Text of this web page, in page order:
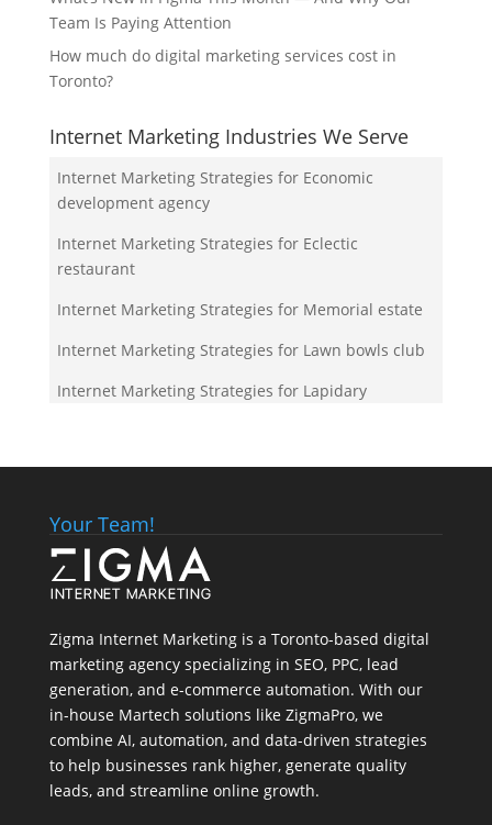
Team Is Paying Attention
How much do digital marketing services cost in
Toronto?
Internet Marketing Industries We Serve
Internet Marketing Strategies for Economic
development agency
Internet Marketing Strategies for Eclectic
restaurant
Internet Marketing Strategies for Memorial estate
Internet Marketing Strategies for Lawn bowls club
Internet Marketing Strategies for Lapidary
Your Team!
Zigma Internet Marketing is a Toronto-based digital
marketing agency specializing in SEO, PPC, lead
generation, and e-commerce automation. With our
in-house Martech solutions like ZigmaPro, we
combine AI, automation, and data-driven strategies
to help businesses rank higher, generate quality
leads, and streamline online growth.